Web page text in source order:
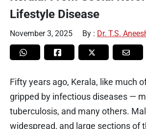
Lifestyle Disease
November 3, 2025 By : Dr. T.S.
Fifty years ago, Kerala, like much
gripped by infectious diseases —
tuberculosis, and many others.
widespread, and large sections of